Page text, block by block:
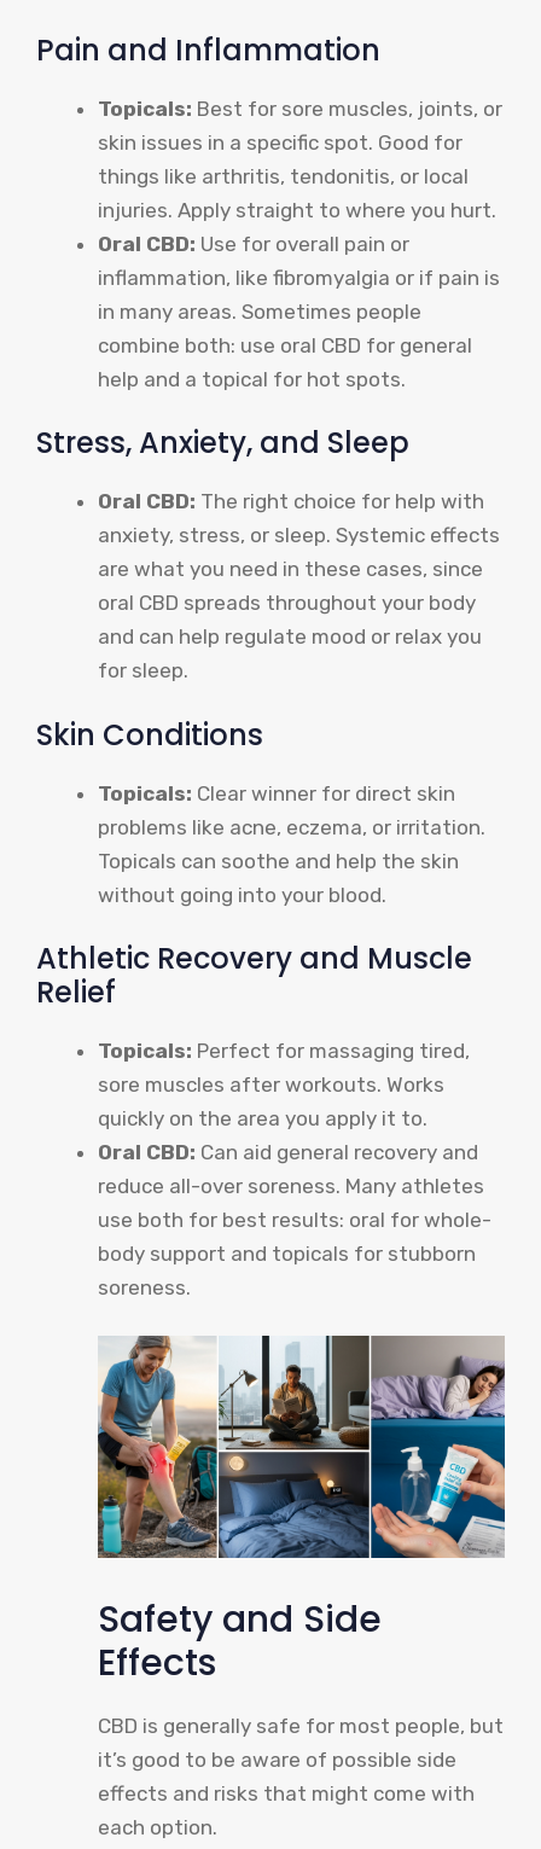
Pain and Inflammation
Topicals: Best for sore muscles, joints, or
skin issues in a specific spot. Good for
things like arthritis, tendonitis, or local
injuries. Apply straight to where you hurt.
Oral CBD: Use for overall pain or
inflammation, like fibromyalgia or if pain is
in many areas. Sometimes people
combine both: use oral CBD for general
help and a topical for hot spots.
Stress, Anxiety, and Sleep
Oral CBD: The right choice for help with
anxiety, stress, or sleep. Systemic effects
are what you need in these cases, since
oral CBD spreads throughout your body
and can help regulate mood or relax you
for sleep.
Skin Conditions
Topicals: Clear winner for direct skin
problems like acne, eczema, or irritation.
Topicals can soothe and help the skin
without going into your blood.
Athletic Recovery and Muscle
Relief
Topicals: Perfect for massaging tired,
sore muscles after workouts. Works
quickly on the area you apply it to.
Oral CBD: Can aid general recovery and
reduce all-over soreness. Many athletes
use both for best results: oral for whole-
body support and topicals for stubborn
soreness.
Safety and Side
Effects
CBD is generally safe for most people, but
it’s good to be aware of possible side
effects and risks that might come with
each option.